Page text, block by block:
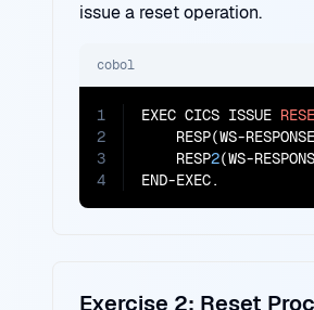
issue a reset operation.
cobol
1
2
3
4
EXEC CICS ISSUE
RESP(WS-
    RESP
2(WS-
END-EXEC.
Exercise 2: Reset